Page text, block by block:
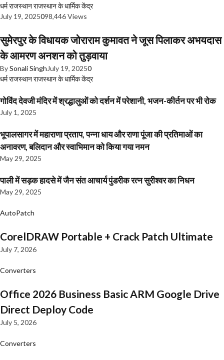
धर्मराजस्थानराजस्थान के धार्मिक केंद्र
July 19, 2025098,446 Views
सुमेरपुर के विधायक जोराराम कुमावत ने जूस पिलाकर अभयदास
के आमरण अनशन को तुड़वाया
BySonali Singh July 19, 20250
धर्मराजस्थानराजस्थान के धार्मिक केंद्र
गोविंद देवजी मंदिर में श्रद्धालुओं को दर्शन में परेशानी, भजन-कीर्तन पर भी रोक
July 1, 2025
भूपालसागर में महाराणा प्रताप, पन्ना धाय और राणा पूंजा की प्रतिमाओं का
अनावरण, बलिदान और स्वाभिमान को किया गया नमन
May 29, 2025
पाली में सड़क हादसे में जैन संत आचार्य पुंडरीक रत्न सुरीश्वर का निधन
May 29, 2025
AutoPatch
CorelDRAW Portable + Crack Patch Ultimate
July 7, 2026
Converters
Office 2026 Business Basic ARM Google Drive
Direct Deploy Code
July 5, 2026
Converters